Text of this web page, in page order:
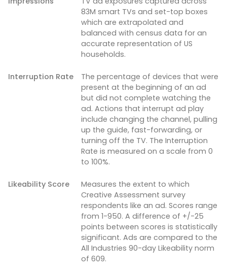
83M smart TVs and set-top boxes
which are extrapolated and
balanced with census data for an
accurate representation of US
households.
Interruption Rate
The percentage of devices that were
present at the beginning of an ad
but did not complete watching the
ad. Actions that interrupt ad play
include changing the channel, pulling
up the guide, fast-forwarding, or
turning off the TV. The Interruption
Rate is measured on a scale from 0
to 100%.
Likeability Score
Measures the extent to which
Creative Assessment survey
respondents like an ad. Scores range
from 1-950. A difference of +/-25
points between scores is statistically
significant. Ads are compared to the
All Industries 90-day Likeability norm
of 609.